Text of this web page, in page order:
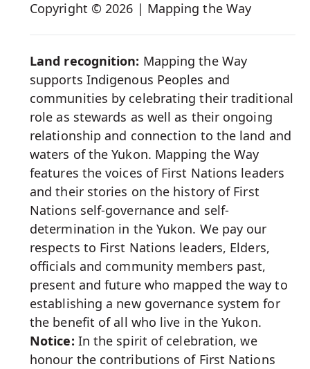
Media
Copyright © 2026 | Mapping the Way
Land recognition: Mapping the Way
supports Indigenous Peoples and
communities by celebrating their traditional
role as stewards as well as their ongoing
relationship and connection to the land and
waters of the Yukon. Mapping the Way
features the voices of First Nations leaders
and their stories on the history of First
Nations self-governance and self-
determination in the Yukon. We pay our
respects to First Nations leaders, Elders,
officials and community members past,
present and future who mapped the way to
establishing a new governance system for
the benefit of all who live in the Yukon.
Notice: In the spirit of celebration, we
honour the contributions of First Nations